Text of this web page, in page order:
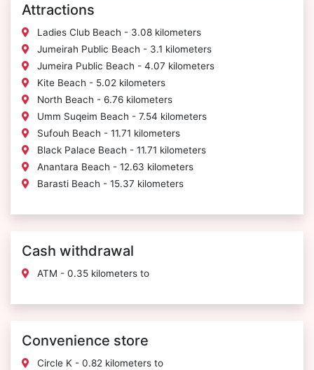
Attractions
Ladies Club Beach - 3.08 kilometers
Jumeirah Public Beach - 3.1 kilometers
Jumeira Public Beach - 4.07 kilometers
Kite Beach - 5.02 kilometers
North Beach - 6.76 kilometers
Umm Suqeim Beach - 7.54 kilometers
Sufouh Beach - 11.71 kilometers
Black Palace Beach - 11.71 kilometers
Anantara Beach - 12.63 kilometers
Barasti Beach - 15.37 kilometers
Cash withdrawal
ATM - 0.35 kilometers to
Convenience store
Circle K - 0.82 kilometers to